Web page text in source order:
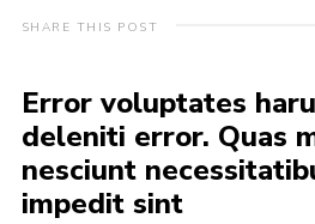
Great Barr Community Hub
Contact
Cookies
Join
SHARE THIS POST
Error voluptates
deleniti error. Quas
nesciunt
impedit sint